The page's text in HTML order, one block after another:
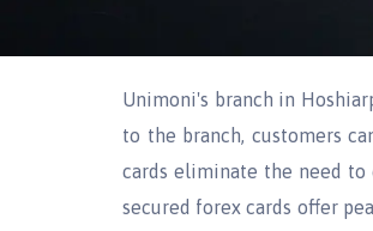
Unimoni's branch in
to the branch, customers
cards eliminate the need to
secured forex cards offer